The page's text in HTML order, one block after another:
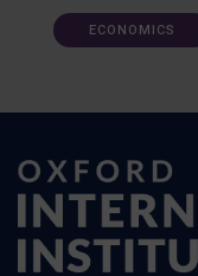
ECONOMICS